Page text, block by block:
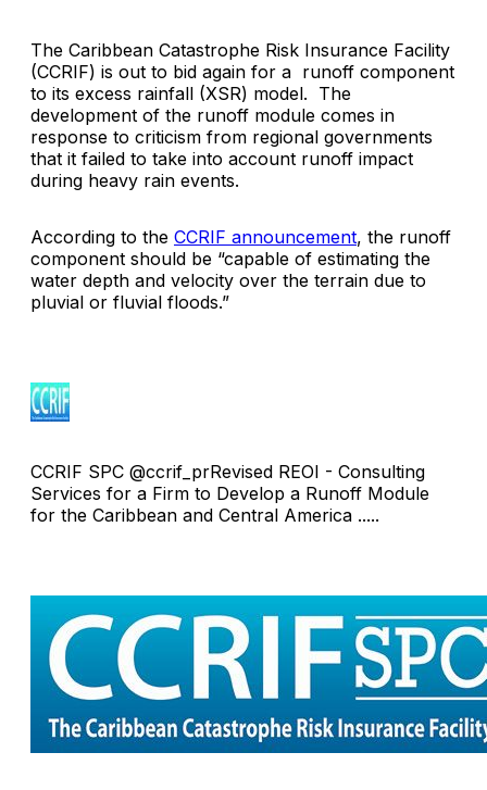
The Caribbean Catastrophe Risk Insurance Facility
(CCRIF) is out to bid again for a runoff component
to its excess rainfall (XSR) model. The
development of the runoff module comes in
response to criticism from regional governments
that it failed to take into account runoff impact
during heavy rain events.
According to the CCRIF announcement, the runoff
component should be “capable of estimating the
water depth and velocity over the terrain due to
pluvial or fluvial floods.”
CCRIF SPC @ccrif_prRevised REOI - Consulting
Services for a Firm to Develop a Runoff Module
for the Caribbean and Central America .....